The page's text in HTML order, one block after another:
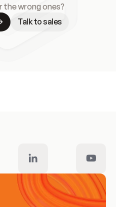
the wrong ones?
Talk to sales